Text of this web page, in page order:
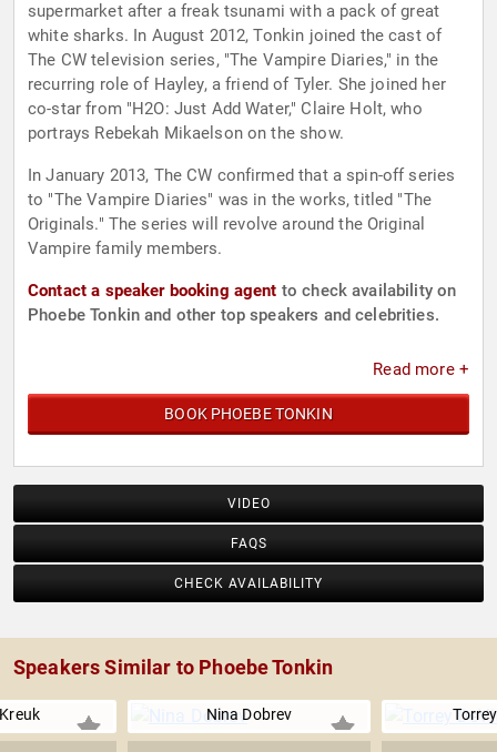
supermarket after a freak tsunami with a pack of great
white sharks. In August 2012, Tonkin joined the cast of
The CW television series, "The Vampire Diaries," in the
recurring role of Hayley, a friend of Tyler. She joined her
co-star from "H2O: Just Add Water," Claire Holt, who
portrays Rebekah Mikaelson on the show.
In January 2013, The CW confirmed that a spin-off series
to "The Vampire Diaries" was in the works, titled "The
Originals." The series will revolve around the Original
Vampire family members.
Contact a speaker booking agent to check availability on
Phoebe Tonkin and other top speakers and celebrities.
Read more +
BOOK PHOEBE TONKIN
VIDEO
FAQS
CHECK AVAILABILITY
Speakers Similar to Phoebe Tonkin
Nina Dobrev